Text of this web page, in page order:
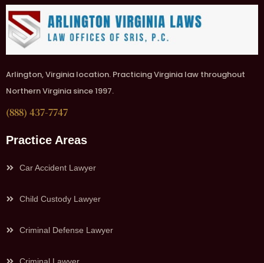
Arlington, Virginia location. Practicing Virginia law throughout
Northern Virginia since 1997.
(888) 437-7747
Practice Areas
Car Accident Lawyer
Child Custody Lawyer
Criminal Defense Lawyer